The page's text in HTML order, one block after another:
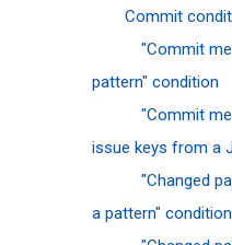
Commit
"Commit
pattern" condition
"Commit
issue keys from a
"Changed
a pattern" condition